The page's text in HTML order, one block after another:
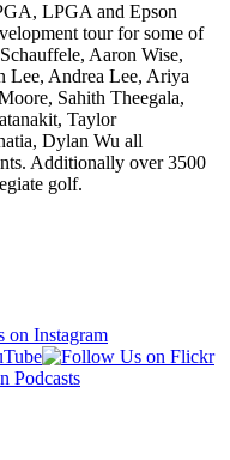
LPGA and Epson
tour for some of
Aaron Wise,
Lee, Andrea Lee, Ariya
Sahith Theegala,
Taylor
Dylan Wu all
Additionally over 3500
golf.